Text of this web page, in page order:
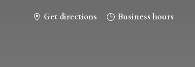
Get directions Business hours